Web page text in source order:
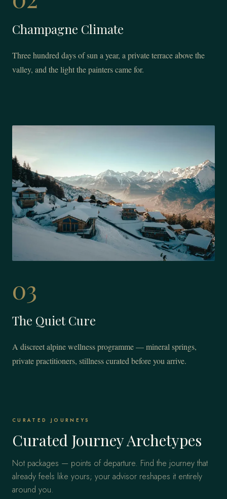
Champagne Climate
Three hundred days of sun a year, a private terrace above the
valley, and the light the painters came for.
03
The Quiet Cure
A discreet alpine wellness programme — mineral springs,
private practitioners, stillness curated before you arrive.
CURATED JOURNEYS
Curated Journey Archetypes
Not packages — points of departure. Find the journey that
already feels like yours; your advisor reshapes it entirely
around you.